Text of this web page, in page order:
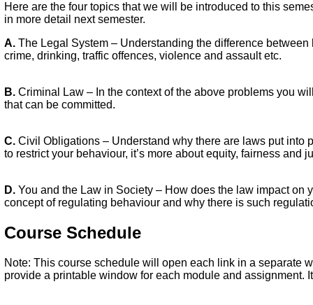
Here are the four topics that we will be introduced to this
in more detail next semester.
A. The Legal System – Understanding the difference
crime, drinking, traffic offences, violence and assault etc.
B. Criminal Law – In the context of the above problems you
that can be committed.
C. Civil Obligations – Understand why there are laws put into
to restrict your behaviour, it’s more about equity, fairness and
D. You and the Law in Society – How does the law impact on
concept of regulating behaviour and why there is such
Course Schedule
Note: This course schedule will open each link in a separate
provide a printable window for each module and assignment.